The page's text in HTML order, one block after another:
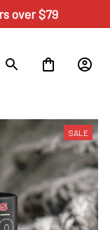
over $79
SALE